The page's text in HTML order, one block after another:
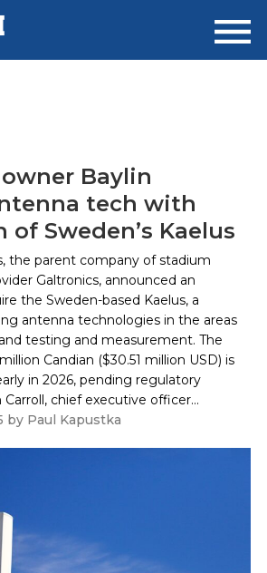
Baylin
tech with
Sweden’s Kaelus
the parent company of stadium
Galtronics, announced an
the Sweden-based Kaelus, a
antenna technologies in the areas
testing and measurement. The
Candian ($30.51 million USD) is
in 2026, pending regulatory
chief executive officer...
by Paul Kapustka